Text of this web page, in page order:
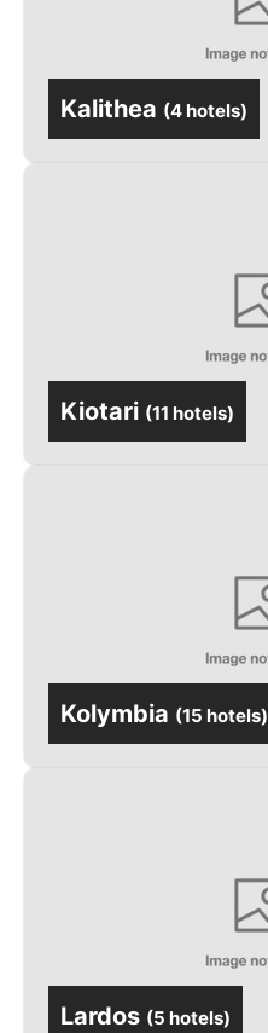
Kalithea (4 hotels)
Kiotari (11 hotels)
Kolymbia (15 hotels)
Lardos (5 hotels)